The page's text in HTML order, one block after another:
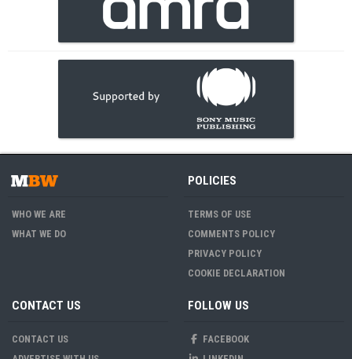
WHO WE ARE
WHAT WE DO
POLICIES
TERMS OF USE
COMMENTS POLICY
PRIVACY POLICY
COOKIE DECLARATION
CONTACT US
CONTACT US
FOLLOW US
FACEBOOK